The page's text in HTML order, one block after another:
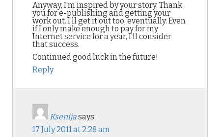
Anyway, I’m inspired by your story. Thank
you for e-publishing and getting your
work out. I’ll get it out too, eventually. Even
if I only make enough to pay for my
Internet service for a year, I’ll consider
that success.
Continued good luck in the future!
Reply
Ksenijasays:
17 July 2011 at 2:28 am